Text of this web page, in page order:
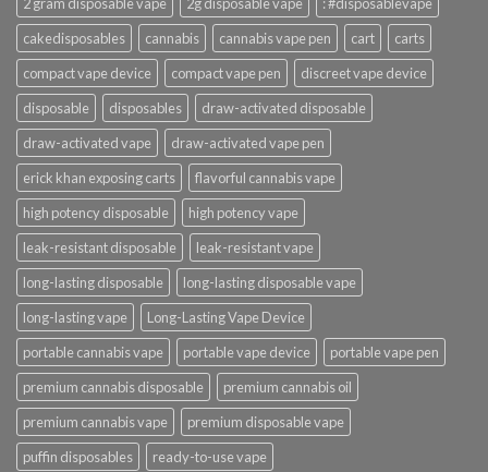
cakedisposables
cannabis cannabis vape pen cart
carts
compact vape device
compact vape pen
discreet vape device
disposable
disposables
draw-activated disposable
draw-activated vape
draw-activated vape pen
erick khan exposing carts
flavorful cannabis vape
high potency disposable
high potency vape
leak-resistant disposable
leak-resistant vape
long-lasting disposable
long-lasting disposable vape
long-lasting vape
Long-Lasting Vape Device
portable cannabis vape
portable vape device
portable vape pen
premium cannabis disposable
premium cannabis oil
premium cannabis vape
premium disposable vape
puffin disposables
ready-to-use vape